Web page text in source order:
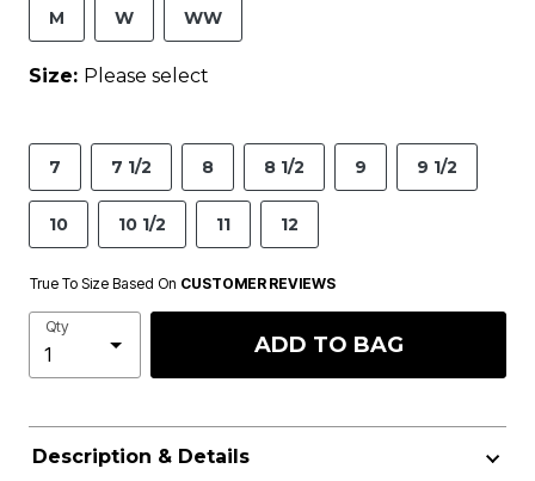
M W WW
Size: Please select
7 7 1/2 8 8 1/2 9 9 1/2
10 10 1/2 11 12
True To Size Based On CUSTOMER REVIEWS
Qty
ADD TO BAG
Description & Details